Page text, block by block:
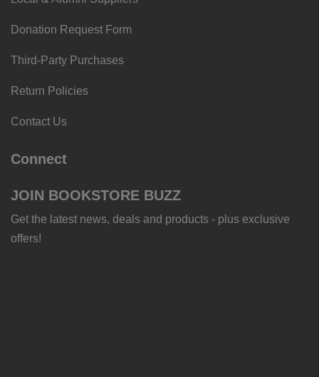
Donation Request Form
Third-Party Purchases
Return Policies
Contact Us
Connect
JOIN BOOKSTORE BUZZ
Get the latest news, deals and products - plus exclusive
offers!